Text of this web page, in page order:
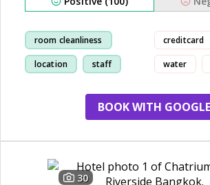
room cleanliness
location staff
creditcard
water
BOOK WITH GOOGLE
30